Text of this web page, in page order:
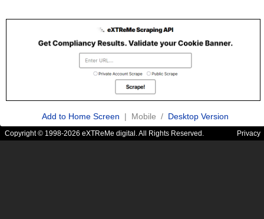
Add to Home Screen | Mobile / Desktop Version
Copyright © 1998-2026 eXTReMe digital. All Rights Reserved. Privacy